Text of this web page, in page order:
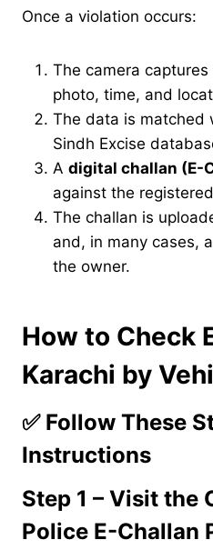
Once a violation occurs:
The camera
photo, time, and
The data is matched
Sindh Excise
A digital challan (E-
against the
The challan is
and, in many cases, a
the owner.
How to Check
Karachi by
✅ Follow These
Instructions
Step 1 – Visit the
Police E-Challan